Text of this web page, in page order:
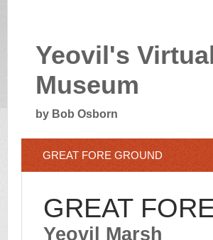
Yeovil's
Museum
by Bob Osborn
GREAT FORE GROUND
GREAT
Yeovil Marsh